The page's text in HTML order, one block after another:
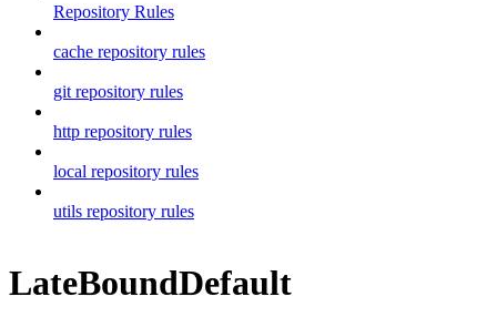
Repository Rules
cache repository rules
git repository rules
http repository rules
local repository rules
utils repository rules
LateBoundDefault